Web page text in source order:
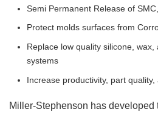
Semi Permanent Release of
Protect molds surfaces from
Replace low quality silicone,
systems
Increase productivity, part
Miller-Stephenson has